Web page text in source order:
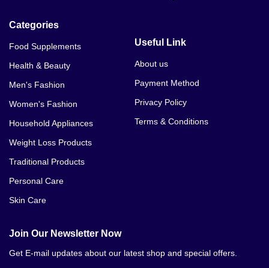
Panda Hair Removal Cream In Bahawalpur
Panda Hair Removal Cream In Bhakkar
Panda Hair Removal Cream In Burewala
Panda Hair Removal Cream In Chakwal
Panda Hair Removal Cream In Chichawatni
Panda Hair Removal Cream In Daska
Categories
Food Supplements
Health & Beauty
Men's Fashion
Women's Fashion
Household Appliances
Weight Loss Products
Traditional Products
Personal Care
Skin Care
Useful Link
About us
Payment Method
Privacy Policy
Terms & Conditions
Join Our Newsletter Now
Get E-mail updates about our latest shop and special offers.